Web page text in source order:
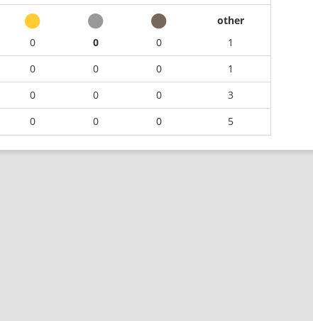
other
0 0 0
1
0 0 0
1
0 0 0
3
0 0 0 5